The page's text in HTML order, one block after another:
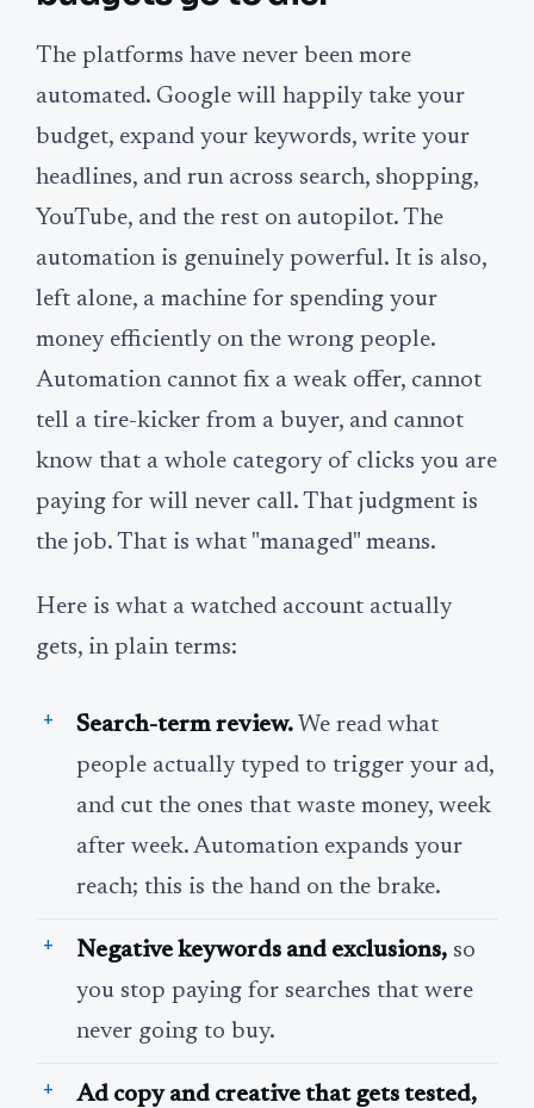
The platforms have never been more
automated. Google will happily take your
budget, expand your keywords, write your
headlines, and run across search, shopping,
YouTube, and the rest on autopilot. The
automation is genuinely powerful. It is also,
left alone, a machine for spending your
money efficiently on the wrong people.
Automation cannot fix a weak offer, cannot
tell a tire-kicker from a buyer, and cannot
know that a whole category of clicks you are
paying for will never call. That judgment is
the job. That is what "managed" means.
Here is what a watched account actually
gets, in plain terms:
Search-term review. We read what
people actually typed to trigger your ad,
and cut the ones that waste money, week
after week. Automation expands your
reach; this is the hand on the brake.
Negative keywords and exclusions, so
you stop paying for searches that were
never going to buy.
Ad copy and creative that gets tested,